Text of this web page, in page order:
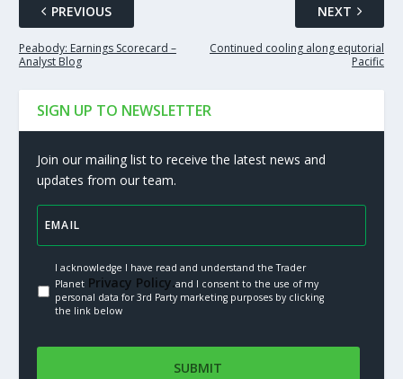
PREVIOUS
Peabody: Earnings Scorecard –
Analyst Blog
NEXT
Continued cooling along equtorial
Pacific
SIGN UP TO NEWSLETTER
Join our mailing list to receive the latest news and
updates from our team.
I acknowledge I have read and understand the Trader
PlanetPrivacy Policy.and I consent to the use of my
personal data for 3rd Party marketing purposes by clicking
the link below